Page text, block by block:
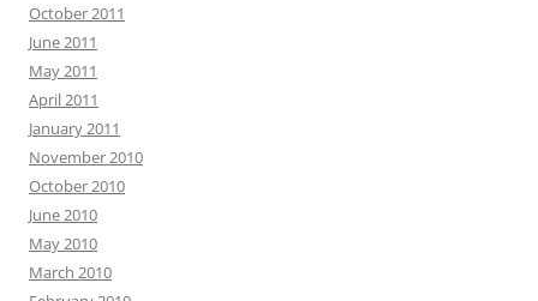
October 2011
June 2011
May 2011
April 2011
January 2011
November 2010
October 2010
June 2010
May 2010
March 2010